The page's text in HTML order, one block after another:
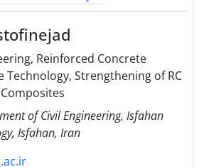
Reinforced Concrete
Technology, Strengthening of RC
of Civil Engineering, Isfahan
Isfahan, Iran